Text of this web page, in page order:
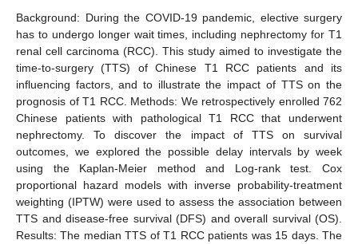
Background: During the COVID-19 pandemic, elective surgery
has to undergo longer wait times, including nephrectomy for T1
renal cell carcinoma (RCC). This study aimed to investigate the
time-to-surgery (TTS) of Chinese T1 RCC patients and its
influencing factors, and to illustrate the impact of TTS on the
prognosis of T1 RCC. Methods: We retrospectively enrolled 762
Chinese patients with pathological T1 RCC that underwent
nephrectomy. To discover the impact of TTS on survival
outcomes, we explored the possible delay intervals by week
using the Kaplan-Meier method and Log-rank test. Cox
proportional hazard models with inverse probability-treatment
weighting (IPTW) were used to assess the association between
TTS and disease-free survival (DFS) and overall survival (OS).
Results: The median TTS of T1 RCC patients was 15 days. The